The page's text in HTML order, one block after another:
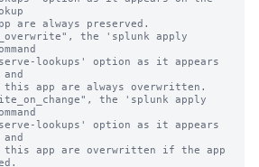
the 'splunk apply
the 'splunk apply